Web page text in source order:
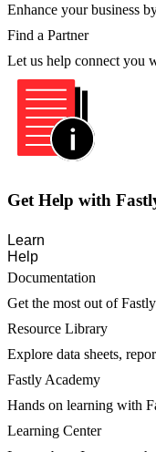
Enhance your business
Find a Partner
Let us help connect you
Get Help with
Learn
Help
Documentation
Get the most out of Fastly
Resource Library
Explore data sheets,
Fastly Academy
Hands on learning with
Learning Center